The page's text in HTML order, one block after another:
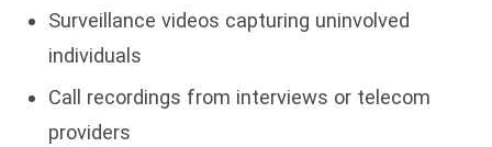
Surveillance videos capturing uninvolved
individuals
Call recordings from interviews or telecom
providers